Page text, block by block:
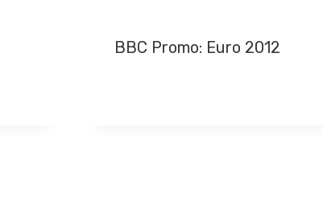
BBC Promo: Euro 2012